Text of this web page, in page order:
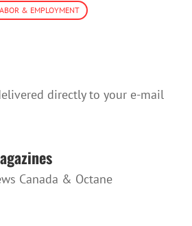
& EMPLOYMENT
directly to your e-mail
Canada & Octane